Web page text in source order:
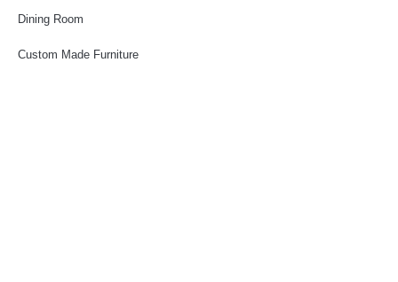
Dining Room
Custom Made Furniture